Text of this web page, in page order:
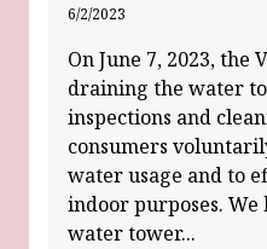
6/2/2023
On June 7, 2023, the
draining the water
inspections and
consumers
water usage and to
indoor purposes. We
water tower...